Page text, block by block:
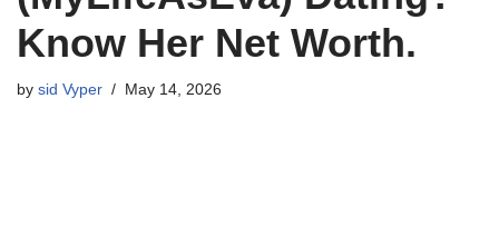
Know Her Net Worth.
by sid Vyper May 14, 2026